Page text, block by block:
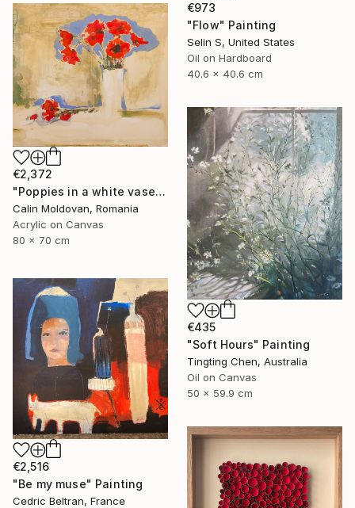
€973
"Flow" Painting
Selin S, United States
Oil on Hardboard
40.6 x 40.6 cm
€2,372
"Poppies in a white vase" Painting
Calin Moldovan, Romania
Acrylic on Canvas
80 x 70 cm
€435
"Soft Hours" Painting
Tingting Chen, Australia
Oil on Canvas
50 x 59.9 cm
€2,516
"Be my muse" Painting
Cedric Beltran, France